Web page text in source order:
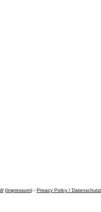
(Impressum) - Privacy Policy /